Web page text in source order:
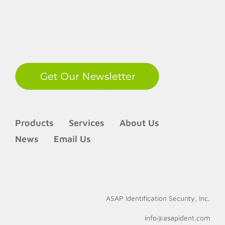
Products Services
About Us
News
Email Us
ASAP Identification Security, Inc.
info@asapident.com